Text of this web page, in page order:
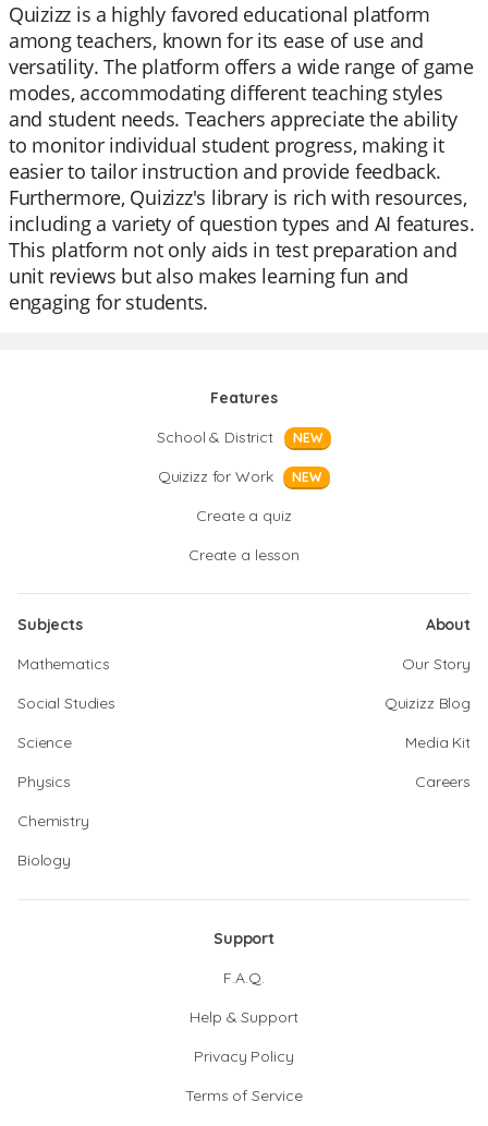
Quizizz is a highly favored educational platform
among teachers, known for its ease of use and
versatility. The platform offers a wide range of game
modes, accommodating different teaching styles
and student needs. Teachers appreciate the ability
to monitor individual student progress, making it
easier to tailor instruction and provide feedback.
Furthermore, Quizizz's library is rich with resources,
including a variety of question types and AI features.
This platform not only aids in test preparation and
unit reviews but also makes learning fun and
engaging for students.
Features
School & District
NEW
Quizizz for Work NEW
Create a quiz
Create a lesson
Subjects
Mathematics
Social Studies
Science
Physics
Chemistry
Biology
About
Our Story
Quizizz Blog
Media Kit
Careers
Support
F.A.Q.
Help & Support
Privacy Policy
Terms of Service